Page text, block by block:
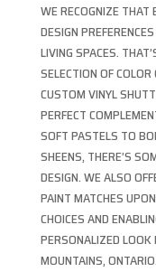
WE RECOGNIZE THAT
DESIGN
LIVING SPACES.
SELECTION OF
CUSTOM VINYL
PERFECT
SOFT PASTELS TO
SHEENS, THERE’S
DESIGN. WE ALSO
PAINT MATCHES
CHOICES AND
PERSONALIZED LOOK
MOUNTAINS, ONTARIO.